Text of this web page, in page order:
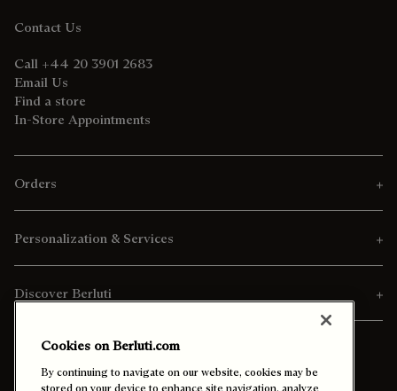
Contact Us
Call +44 20 3901 2683
Email Us
Find a store
In-Store Appointments
Orders
Personalization & Services
Discover Berluti
Cookies on Berluti.com
By continuing to navigate on our website, cookies may be
stored on your device to enhance site navigation, analyze